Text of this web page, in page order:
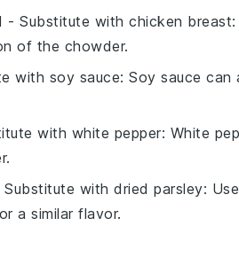
- Substitute with chicken breast
of the chowder.
with soy sauce: Soy sauce
with white pepper: White
Substitute with dried parsley:
a similar flavor.